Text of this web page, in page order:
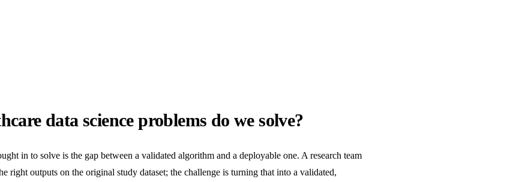
data science problems do we solve?
in to solve is the gap between a validated algorithm and a deployable one. A research team
right outputs on the original study dataset; the challenge is turning that into a validated,